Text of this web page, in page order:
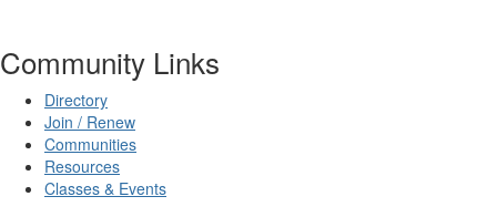
Community Links
Directory
Join / Renew
Communities
Resources
Classes & Events